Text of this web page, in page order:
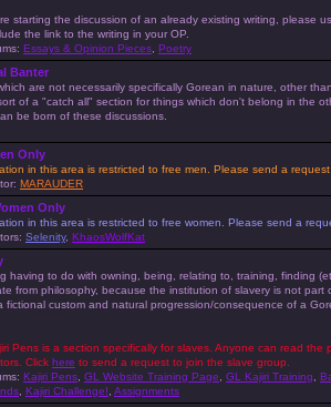
starting the discussion of an already existing writing, please
the link to the writing in your OP.
Essays & Opinion Pieces Poetry
Banter
are not necessarily specifically Gorean in nature, other
of a "catch all" section for things which don't belong in the
be born of these discussions.
Only
in this area is restricted to free men. Please send a
MARAUDER
Only
in this area is restricted to free women. Please send a
Selenity, KhaosWolfKat
having to do with owning, being, relating to, training, finding
from philosophy, because the institution of slavery is not
fictional custom and natural progression/consequence of a
Pens is a section specifically for slaves. Anyone can read
Click here to send a request to join the slave group.
Kajiri Pens GL Website Training Page GL Kajiri Training
Kajiri Challenge! Assignments